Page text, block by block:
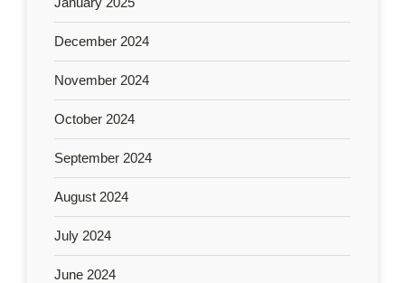
December 2024
November 2024
October 2024
September 2024
August 2024
July 2024
June 2024